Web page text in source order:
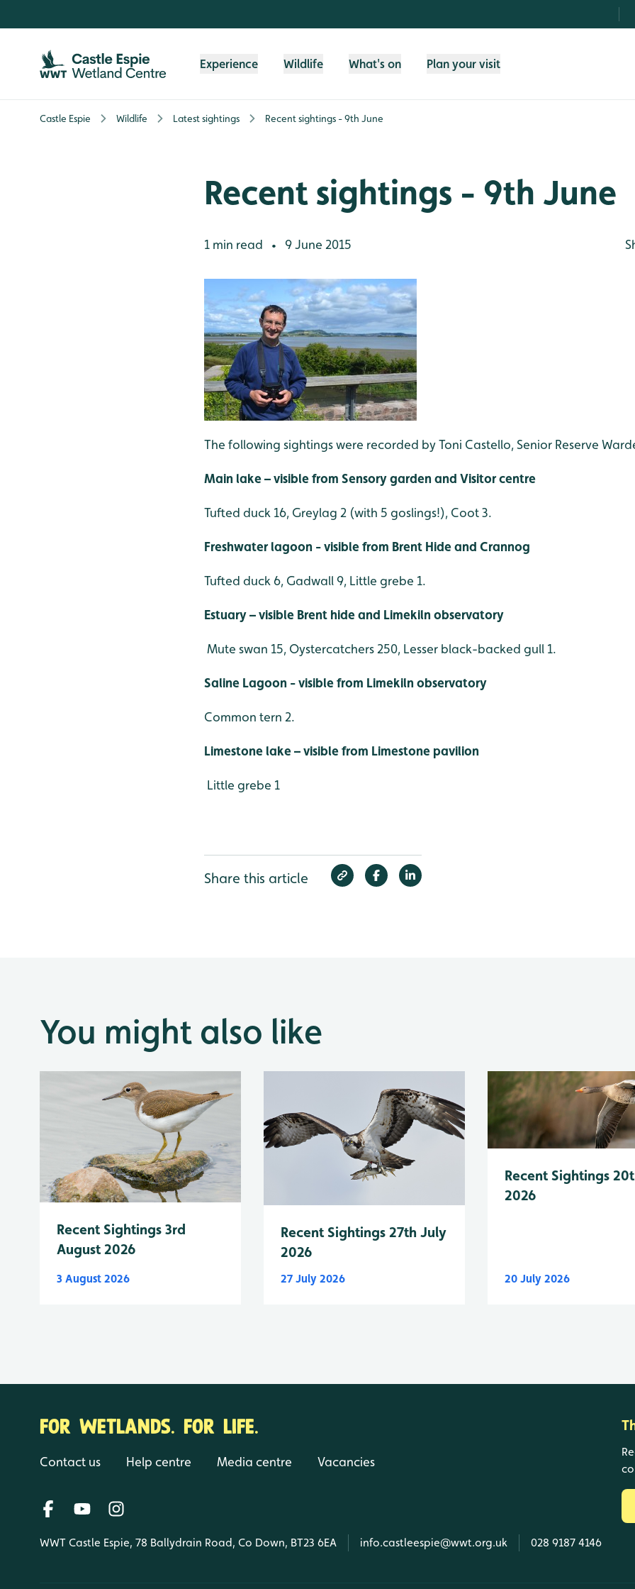
Experience Wildlife What's on Plan your visit
Castle Espie Wildlife Latest sightings Recent sightings - 9th June
Recent sightings - 9th June
1 min read • 9 June 2015
The following sightings were recorded by Toni Castello, Senior Reserve
Main lake – visible from Sensory garden and Visitor centre
Tufted duck 16, Greylag 2 (with 5 goslings!), Coot 3.
Freshwater lagoon - visible from Brent Hide and Crannog
Tufted duck 6, Gadwall 9, Little grebe 1.
Estuary – visible Brent hide and Limekiln observatory
Mute swan 15, Oystercatchers 250, Lesser black-backed gull 1.
Saline Lagoon - visible from Limekiln observatory
Common tern 2.
Limestone lake – visible from Limestone pavilion
Little grebe 1
Share this article
You might also like
Recent Sightings 3rd
August 2026
3 August 2026
Recent Sightings 27th July
2026
27 July 2026
Recent Sightings
2026
20 July 2026
FOR WETLANDS. FOR LIFE.
Contact us Help centre Media centre Vacancies
WWT Castle Espie, 78 Ballydrain Road, Co Down, BT23 6EA info.castleespie@wwt.org.uk 028 9187 4146